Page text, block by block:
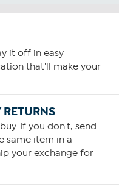
it off in easy
that'll make your
RETURNS
If you don't, send
same item in a
your exchange for